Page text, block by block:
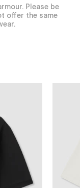
Please be
offer the same